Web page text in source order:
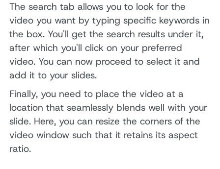
The search tab allows you to look for the
video you want by typing specific keywords in
the box. You'll get the search results under it,
after which you'll click on your preferred
video. You can now proceed to select it and
add it to your slides.
Finally, you need to place the video at a
location that seamlessly blends well with your
slide. Here, you can resize the corners of the
video window such that it retains its aspect
ratio.